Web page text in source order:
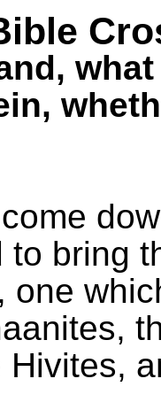
to bring
one
Hivites,